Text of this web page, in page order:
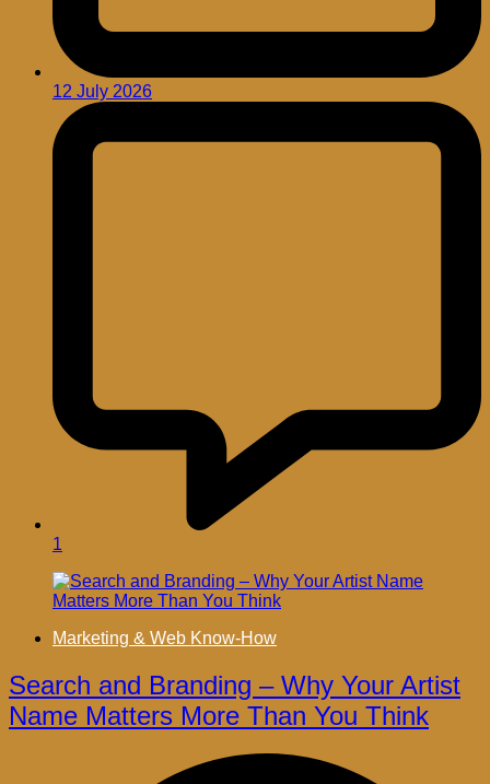
12 July 2026
1
Marketing & Web Know-How
Search and Branding – Why Your Artist
Name Matters More Than You Think